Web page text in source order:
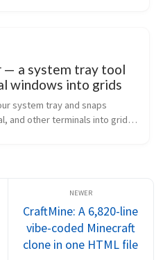
— a system tray tool
windows into grids
system tray and snaps
and other terminals into grid
CraftMine: A 6,820-line
vibe-coded Minecraft
clone in one HTML file